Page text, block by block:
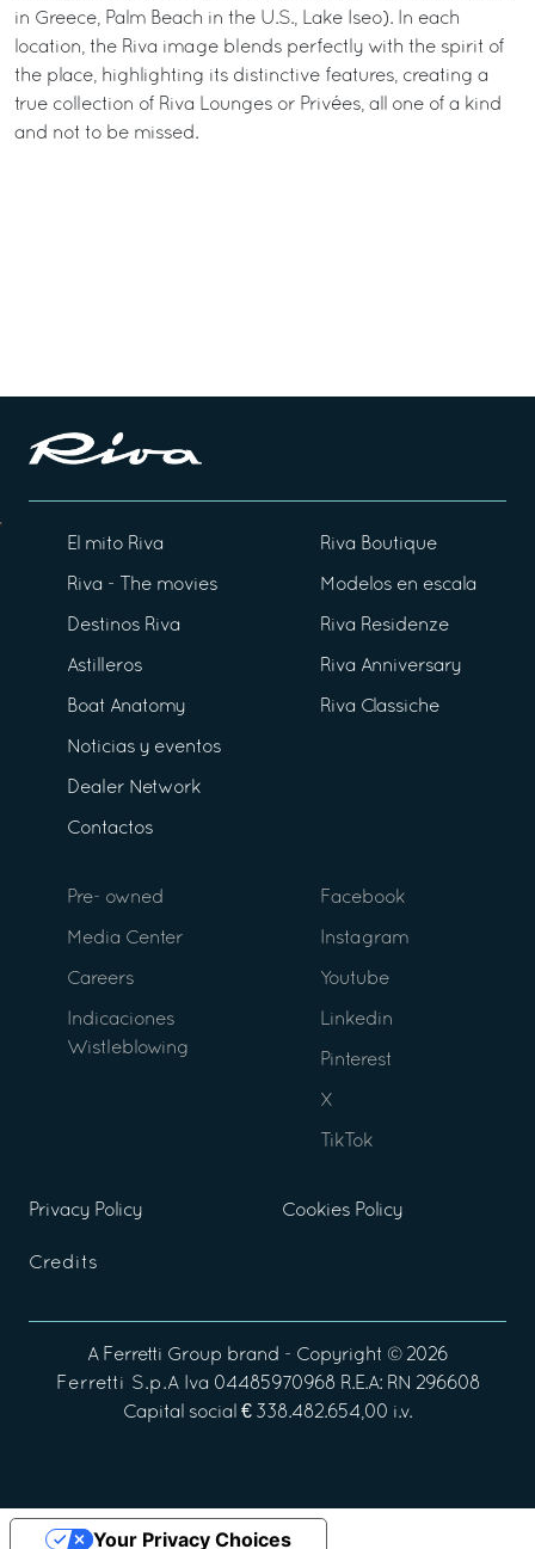
in Greece, Palm Beach in the U.S., Lake Iseo). In each
location, the Riva image blends perfectly with the spirit of
the place, highlighting its distinctive features, creating a
true collection of Riva Lounges or Privées, all one of a kind
and not to be missed.
El mito Riva
Riva - The movies
Destinos Riva
Astilleros
Boat Anatomy
Noticias y eventos
Dealer Network
Contactos
Riva Boutique
Modelos en escala
Riva Residenze
Riva Anniversary
Riva Classiche
Pre- owned
Media Center
Careers
Indicaciones
Wistleblowing
Facebook
Instagram
Youtube
Linkedin
Pinterest
X
TikTok
Privacy Policy Cookies Policy
Credits
A Ferretti Group brand - Copyright © 2026
Ferretti S.p.AIva 04485970968 R.E.A: RN 296608
Capital social € 338.482.654,00 i.v.
Your Privacy Choices